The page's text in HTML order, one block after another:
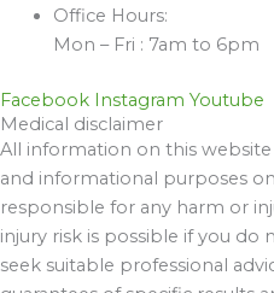
Office Hours:
Mon – Fri : 7am to 6pm
Facebook Instagram Youtube
Medical disclaimer
All information on this
and informational purposes
responsible for any harm or
injury risk is possible if you
seek suitable professional